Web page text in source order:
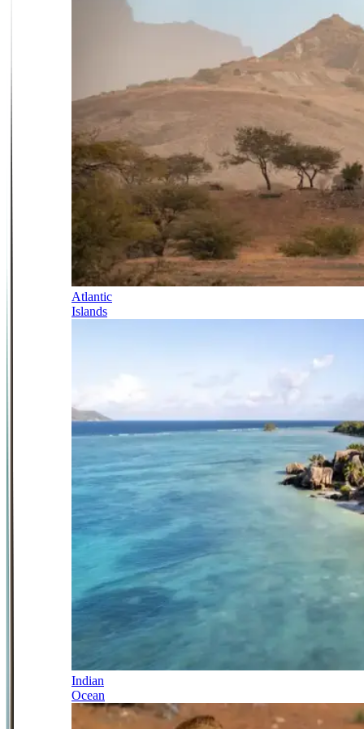
Atlantic
Islands
Indian
Ocean